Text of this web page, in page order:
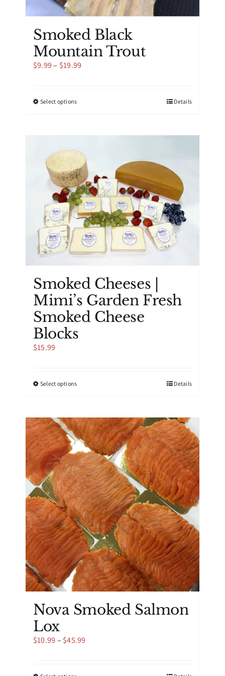
Smoked Black
Mountain Trout
$9.99 – $19.99
Select optionsThis
multiple
The
options
may
be
chosen
on
the
product
page
Details
Smoked Cheeses |
Mimi’s Garden Fresh
Smoked Cheese
Blocks
$15.99
Select optionsThis
multiple
variants.
The
options
may
be
chosen
on
the
product
page
Details
Nova Smoked Salmon
Lox
$10.99 – $45.99